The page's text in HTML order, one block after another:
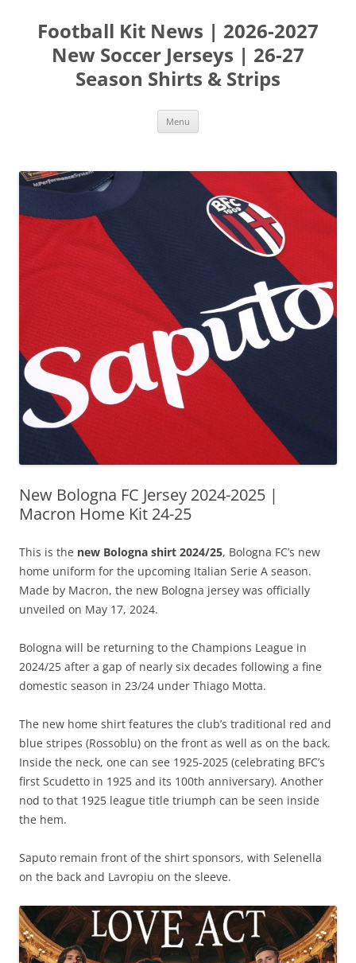
content
Football Kit News | 2026-2027
New Soccer Jerseys | 26-27
Season Shirts & Strips
Menu
New Bologna FC Jersey 2024-2025 |
Macron Home Kit 24-25
This is the new Bologna shirt 2024/25, Bologna FC’s new
home uniform for the upcoming Italian Serie A season.
Made by Macron, the new Bologna jersey was officially
unveiled on May 17, 2024.
Bologna will be returning to the Champions League in
2024/25 after a gap of nearly six decades following a fine
domestic season in 23/24 under Thiago Motta.
The new home shirt features the club’s traditional red and
blue stripes (Rossoblu) on the front as well as on the back.
Inside the neck, one can see 1925-2025 (celebrating BFC’s
first Scudetto in 1925 and its 100th anniversary). Another
nod to that 1925 league title triumph can be seen inside
the hem.
Saputo remain front of the shirt sponsors, with Selenella
on the back and Lavropiu on the sleeve.